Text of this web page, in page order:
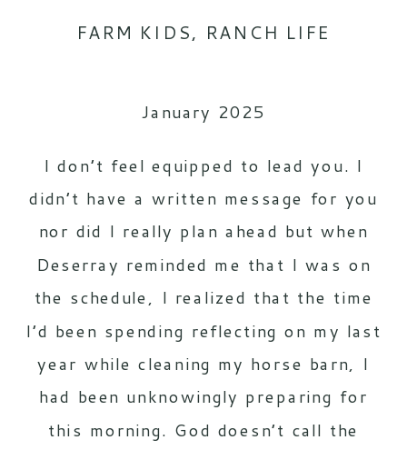
FARM KIDS, RANCH LIFE
January 2025
I don’t feel equipped to lead you. I
didn’t have a written message for you
nor did I really plan ahead but when
Deserray reminded me that I was on
the schedule, I realized that the time
I’d been spending reflecting on my last
year while cleaning my horse barn, I
had been unknowingly preparing for
this morning. God doesn’t call the